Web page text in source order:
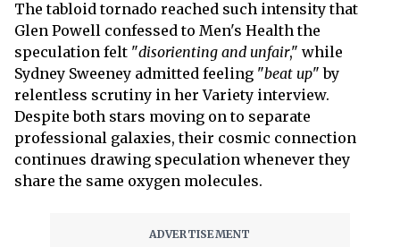
The tabloid tornado reached such intensity that
Glen Powell confessed to Men's Health the
speculation felt "disorienting and unfair," while
Sydney Sweeney admitted feeling "beat up" by
relentless scrutiny in her Variety interview.
Despite both stars moving on to separate
professional galaxies, their cosmic connection
continues drawing speculation whenever they
share the same oxygen molecules.